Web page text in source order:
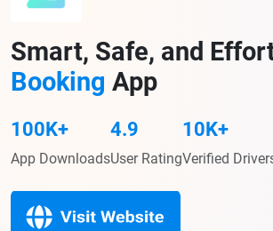
Smart, Safe, and
Booking App
100K+
App Downloads
4.9
User Rating
10K+
Verified